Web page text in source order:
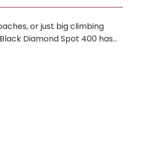
or just big climbing
Diamond Spot 400 has...